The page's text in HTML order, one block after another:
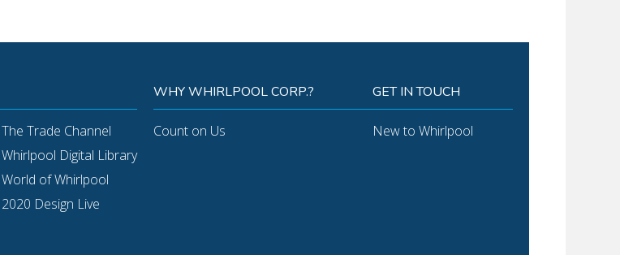
The Trade Channel
Whirlpool Digital Library
World of Whirlpool
2020 Design Live
WHY WHIRLPOOL CORP.?
Count on Us
GET IN TOUCH
New to Whirlpool